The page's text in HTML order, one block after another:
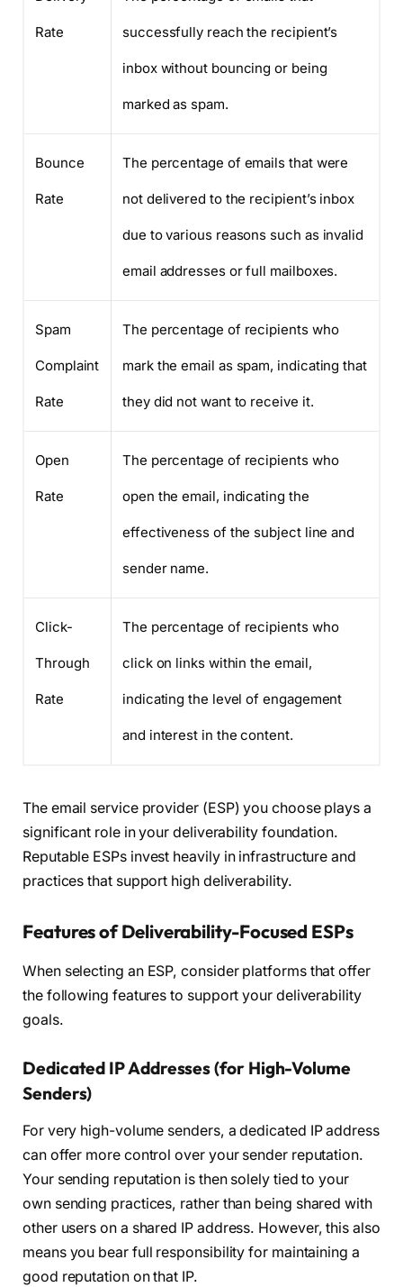
Rate successfully reach the recipient’s
inbox without bouncing or being
marked as spam.
Bounce
Rate
The percentage of emails that were
not delivered to the recipient’s inbox
due to various reasons such as invalid
email addresses or full mailboxes.
Spam
Complaint
Rate
The percentage of recipients who
mark the email as spam, indicating that
they did not want to receive it.
Open
Rate
The percentage of recipients who
open the email, indicating the
effectiveness of the subject line and
sender name.
Click-
Through
Rate
The percentage of recipients who
click on links within the email,
indicating the level of engagement
and interest in the content.
The email service provider (ESP) you choose plays a
significant role in your deliverability foundation.
Reputable ESPs invest heavily in infrastructure and
practices that support high deliverability.
Features of Deliverability-Focused ESPs
When selecting an ESP, consider platforms that offer
the following features to support your deliverability
goals.
Dedicated IP Addresses (for High-Volume
Senders)
For very high-volume senders, a dedicated IP address
can offer more control over your sender reputation.
Your sending reputation is then solely tied to your
own sending practices, rather than being shared with
other users on a shared IP address. However, this also
means you bear full responsibility for maintaining a
good reputation on that IP.